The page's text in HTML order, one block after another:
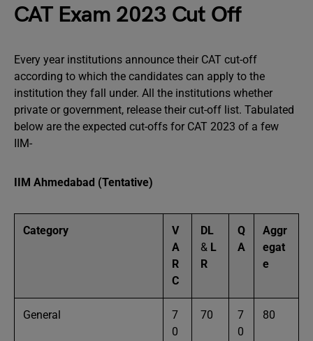
CAT Exam 2023 Cut Off
Every year institutions announce their CAT cut-off
according to which the candidates can apply to the
institution they fall under. All the institutions whether
private or government, release their cut-off list. Tabulated
below are the expected cut-offs for CAT 2023 of a few
IIM-
IIM Ahmedabad (Tentative)
Category
V
A
R
C
DL
& L
R
Q
A
Aggr
egat
e
General
7
0
70
7
0
80